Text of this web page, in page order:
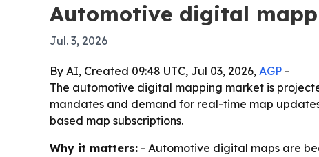
Automotive digital
Jul. 3, 2026
By AI, Created 09:48 UTC, Jul 03, 2026, AGP -
The automotive digital mapping market is
mandates and demand for real-time map
based map subscriptions.
Why it matters: - Automotive digital maps are